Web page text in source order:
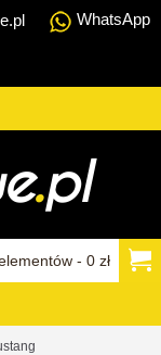
WhatsApp
- 0 zł